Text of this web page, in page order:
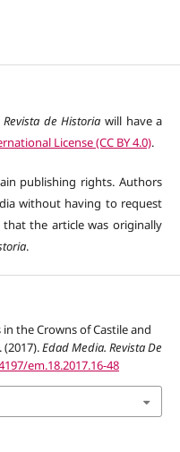
de Historia will have a
License (CC BY 4.0).
publishing rights. Authors
without having to request
the article was originally
.
the Crowns of Castile and
Edad Media. Revista De
em.18.2017.16-48